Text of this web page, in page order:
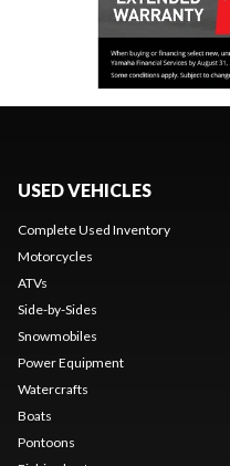
USED VEHICLES
Complete Used Inventory
Motorcycles
ATVs
Side-by-Sides
Snowmobiles
Power Equipment
Watercrafts
Boats
Pontoons